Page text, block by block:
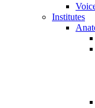
Institutes